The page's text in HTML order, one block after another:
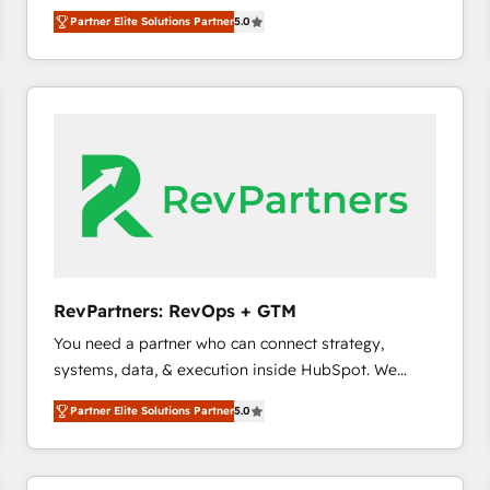
experienced and fully accredited HubSpot Solutions
Partner. 🚀 With 2,750+ HubSpot projects delivered
and 370+ specialists across EMEA, APAC and NAM,
we de-risk complex CRM programmes and
we turn complexity into clarity, human at global
scale. 🏆 HubSpot’s CEO called us “the partner of the
future.” Others agree it is proof of trust built through
measurable impact.
Partner Elite Solutions Partner5.0
RevPartners: RevOps + GTM
You need a partner who can connect strategy,
systems, data, & execution inside HubSpot. We
bridge the gap where most agencies fall short by
combining GTM strategy with technical execution to
solve the right problem with the right solution. As the
only firm in the world to hold Elite Partner
Partner Elite Solutions Partner5.0